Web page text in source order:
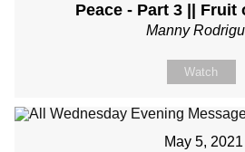
Peace - Part 3 || Fruit
Manny
Watch
May 5, 2021